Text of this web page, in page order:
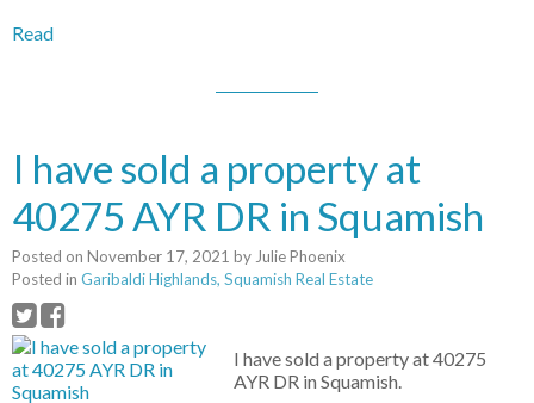
Read
I have sold a property at
40275 AYR DR in Squamish
Posted on November 17, 2021 by Julie Phoenix
Posted in Garibaldi Highlands, Squamish Real Estate
I have sold a property at 40275
AYR DR in Squamish.